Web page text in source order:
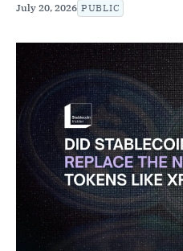
July 20, 2026 PUBLIC